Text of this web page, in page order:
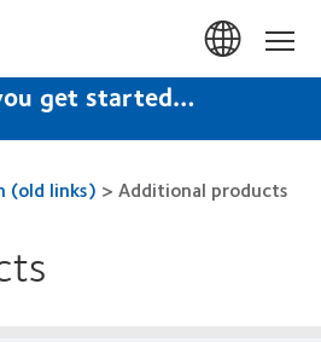
get started…
(old links) > Additional products